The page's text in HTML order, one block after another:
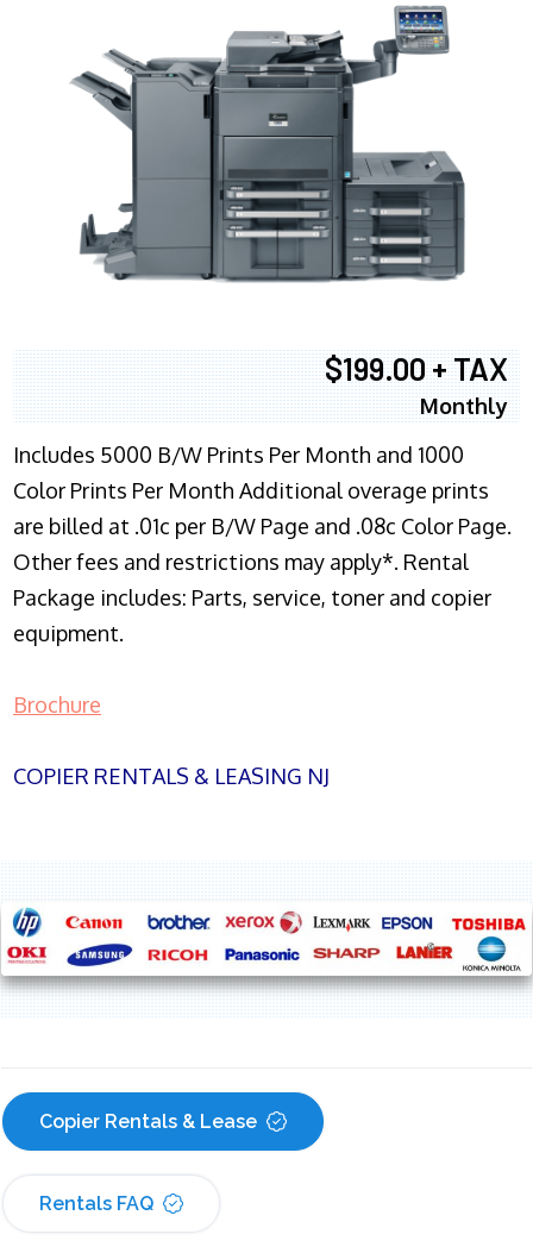
$199.00 + TAX
Monthly
Includes 5000 B/W Prints Per Month and 1000
Color Prints Per Month Additional overage prints
are billed at .01c per B/W Page and .08c Color Page.
Other fees and restrictions may apply*. Rental
Package includes: Parts, service, toner and copier
equipment.
Brochure
COPIER RENTALS & LEASING NJ
Copier Rentals & Lease
Rentals FAQ